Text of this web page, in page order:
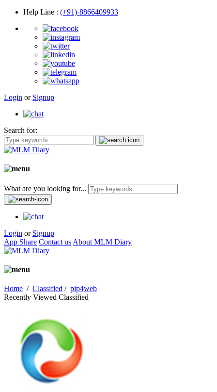
Help Line : (+91)-8866409933
Login or Signup
Search for:
What are you looking for...
Login or Signup
App Share Contact us About MLM Diary
Home / Classified / pip4web
Recently Viewed Classified